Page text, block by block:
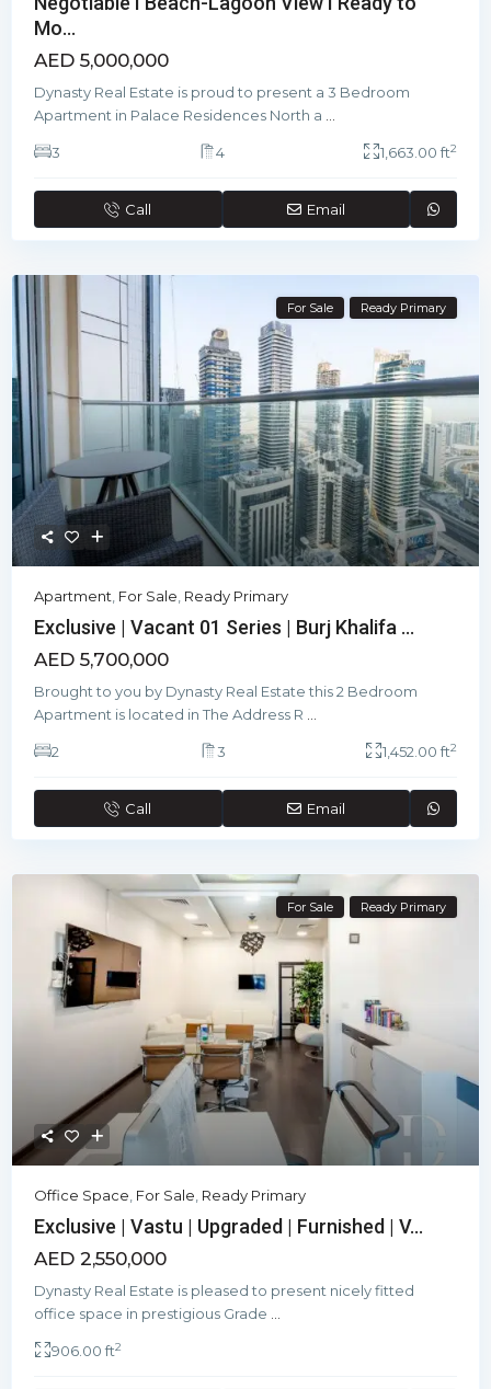
Mo...
AED 5,000,000
Dynasty Real Estate is proud to present a 3 Bedroom
Apartment in Palace Residences North a ...
3 4 1,663.00 ft2
Call Email
For Sale Ready Primary
Apartment, For Sale, Ready Primary
Exclusive | Vacant 01 Series | Burj Khalifa ...
AED 5,700,000
Brought to you by Dynasty Real Estate this 2 Bedroom
Apartment is located in The Address R ...
2 3 1,452.00 ft2
Call Email
For Sale Ready Primary
Office Space, For Sale, Ready Primary
Exclusive | Vastu | Upgraded | Furnished | V...
AED 2,550,000
Dynasty Real Estate is pleased to present nicely fitted
office space in prestigious Grade ...
906.00 ft2